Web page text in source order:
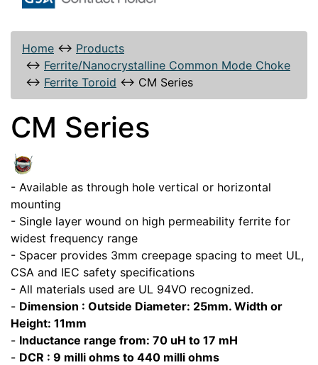
Home ↔ Products
↔ Ferrite/Nanocrystalline Common Mode Choke
↔ Ferrite Toroid ↔ CM Series
CM Series
- Available as through hole vertical or horizontal
mounting
- Single layer wound on high permeability ferrite for
widest frequency range
- Spacer provides 3mm creepage spacing to meet UL,
CSA and IEC safety specifications
- All materials used are UL 94VO recognized.
- Dimension : Outside Diameter: 25mm. Width or
Height: 11mm
- Inductance range from: 70 uH to 17 mH
- DCR : 9 milli ohms to 440 milli ohms